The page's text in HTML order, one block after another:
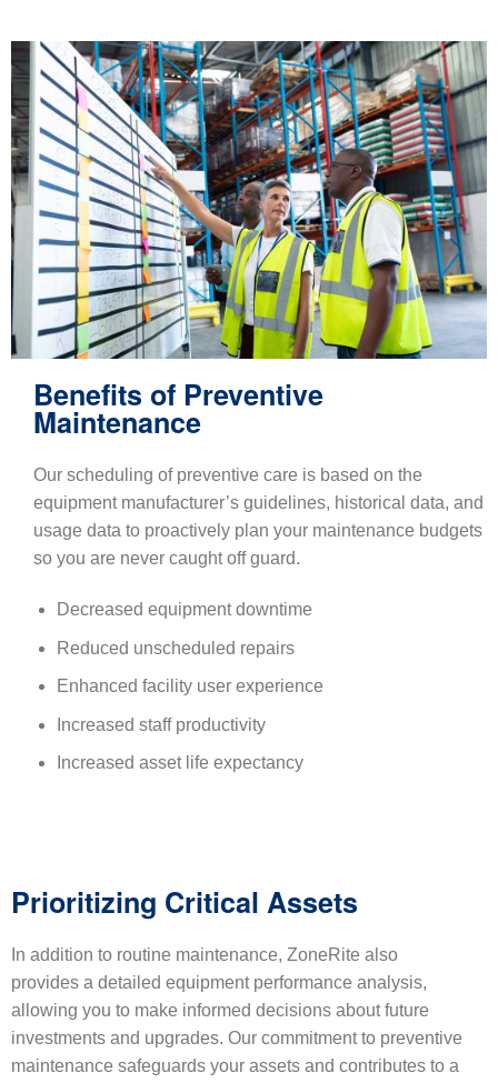
Benefits of Preventive
Maintenance
Our scheduling of preventive care is based on the
equipment manufacturer’s guidelines, historical data, and
usage data to proactively plan your maintenance budgets
so you are never caught off guard.
Decreased equipment downtime
Reduced unscheduled repairs
Enhanced facility user experience
Increased staff productivity
Increased asset life expectancy
Prioritizing Critical Assets
In addition to routine maintenance, ZoneRite also
provides a detailed equipment performance analysis,
allowing you to make informed decisions about future
investments and upgrades. Our commitment to preventive
maintenance safeguards your assets and contributes to a